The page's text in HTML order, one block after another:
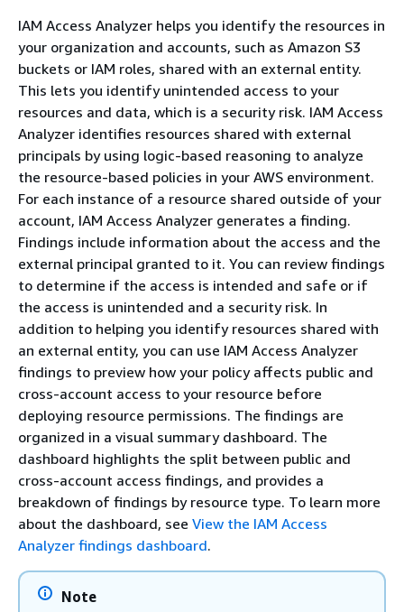
IAM Access Analyzer helps you identify the resources in
your organization and accounts, such as Amazon S3
buckets or IAM roles, shared with an external entity.
This lets you identify unintended access to your
resources and data, which is a security risk. IAM Access
Analyzer identifies resources shared with external
principals by using logic-based reasoning to analyze
the resource-based policies in your AWS environment.
For each instance of a resource shared outside of your
account, IAM Access Analyzer generates a finding.
Findings include information about the access and the
external principal granted to it. You can review findings
to determine if the access is intended and safe or if
the access is unintended and a security risk. In
addition to helping you identify resources shared with
an external entity, you can use IAM Access Analyzer
findings to preview how your policy affects public and
cross-account access to your resource before
deploying resource permissions. The findings are
organized in a visual summary dashboard. The
dashboard highlights the split between public and
cross-account access findings, and provides a
breakdown of findings by resource type. To learn more
about the dashboard, see View the IAM Access
Analyzer findings dashboard.
Note